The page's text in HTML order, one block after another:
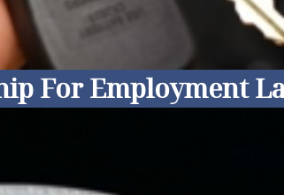
For Employment